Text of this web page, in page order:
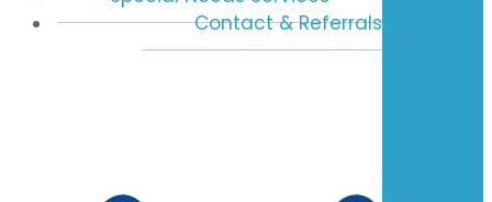
Contact & Referrals